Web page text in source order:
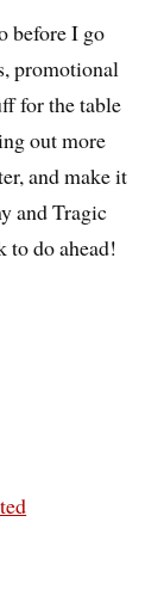
before I go
promotional
for the table
out more
and make it
and Tragic
to do ahead!